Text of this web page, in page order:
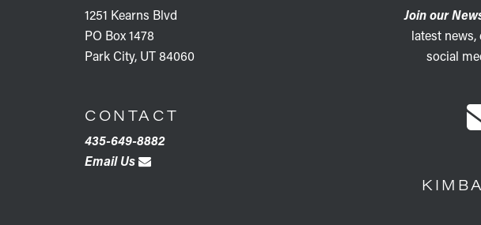
1251 Kearns Blvd
PO Box 1478
Park City, UT 84060
CONTACT
435-649-8882
Email Us
Join our
latest news,
social